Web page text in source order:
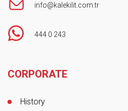
info@kalekilit.com.tr
444 0 243
CORPORATE
History